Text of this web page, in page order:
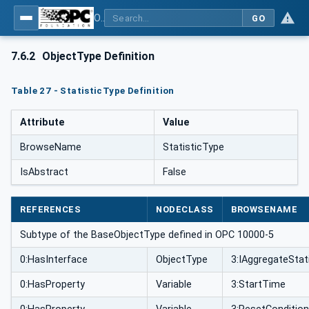
GO
7.6.2 ObjectType Definition
Table 27 - StatisticType Definition
Attribute Value
BrowseName StatisticType
IsAbstract False
REFERENCES NODECLASS BROWSENAME
Subtype of the BaseObjectType defined in OPC 10000-5
0:HasInterface ObjectType
0:HasProperty Variable 3:StartTime